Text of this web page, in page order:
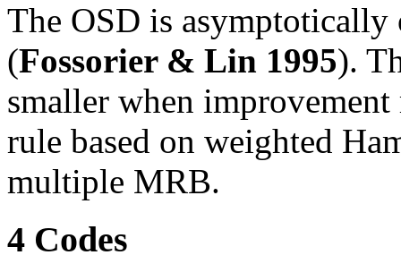
The OSD is
(Fossorier & Lin 1995).
smaller when
rule based on weighted
multiple MRB.
4 Codes